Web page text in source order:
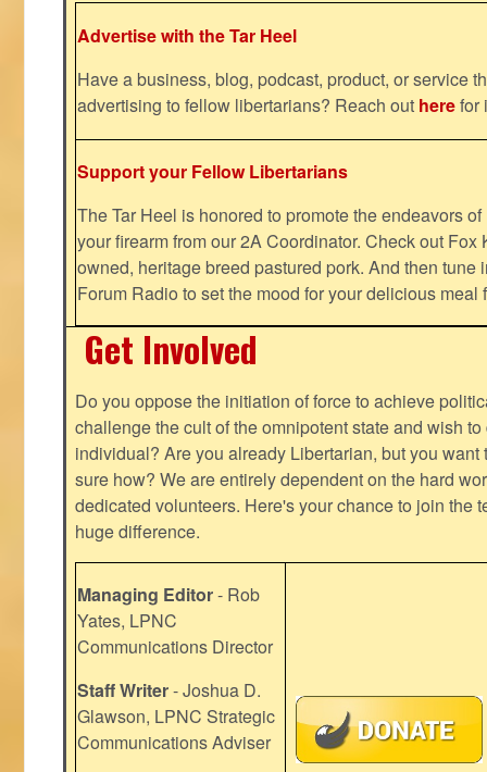
Advertise with the Tar Heel
Have a business, blog, podcast, product, or service
advertising to fellow libertarians? Reach out herefor
Support your Fellow Libertarians
The Tar Heel is honored to promote the endeavors
your firearm from our 2A Coordinator. Check out Fox
owned, heritage breed pastured pork. And then tune
Forum Radio to set the mood for your delicious
Get Involved
Do you oppose the initiation of force to achieve
challenge the cult of the omnipotent state and wish
individual? Are you already Libertarian, but you want
sure how? We are entirely dependent on the hard
dedicated volunteers. Here's your chance to join the
huge difference.
Managing Editor- Rob
Yates, LPNC
Communications Director
Staff Writer- Joshua D.
Glawson, LPNC Strategic
Communications Adviser